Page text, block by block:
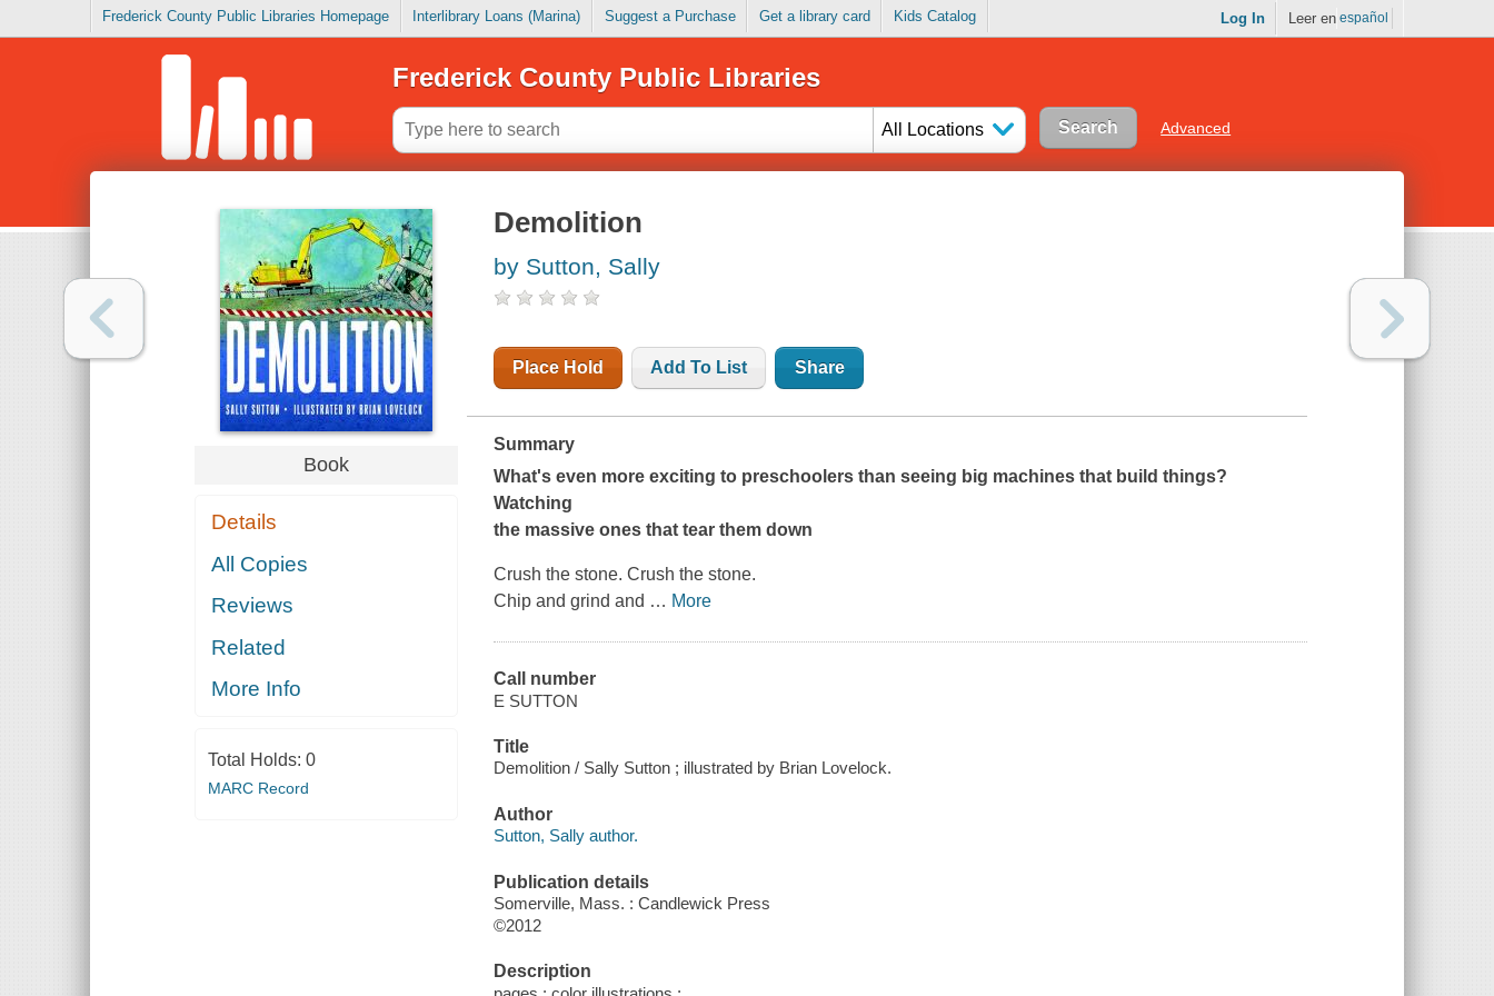
Frederick County Public Libraries Homepage Interlibrary Loans (Marina) Suggest a Purchase Get a library card Kids Catalog Log In Leer en español
Frederick County Public Libraries
All Locations Advanced
Book
Details
All Copies
Reviews
Related
More Info
Total Holds: 0
MARC Record
Demolition
by Sutton, Sally
Place Hold Add To List Share
Summary
What's even more exciting to preschoolers than seeing big machines that build things?
Watching
the massive ones that tear them down
Crush the stone. Crush the stone.
Chip and grind and … More
Call number
E SUTTON
Title
Demolition / Sally Sutton ; illustrated by Brian Lovelock.
Author
Sutton, Sally author.
Publication details
Somerville, Mass. : Candlewick Press
©2012
Description